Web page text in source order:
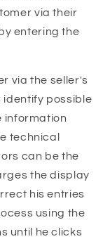
via their
entering the
via the seller's
identify possible
information
technical
can be the
the display
his entries
using the
until he clicks